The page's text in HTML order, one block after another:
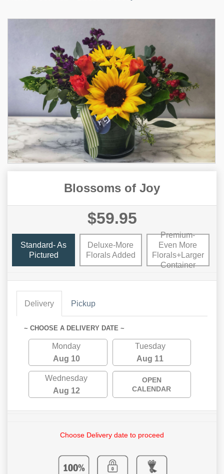
Blossoms of Joy
$59.95
Standard- As
Pictured
Deluxe-More
Florals Added
Premium-
Even More
Florals+Larger
Container
Delivery Pickup
~ CHOOSE A DELIVERY DATE ~
Monday
Aug 10
Tuesday
Aug 11
Wednesday
Aug 12
OPEN
CALENDAR
Choose Delivery date to proceed